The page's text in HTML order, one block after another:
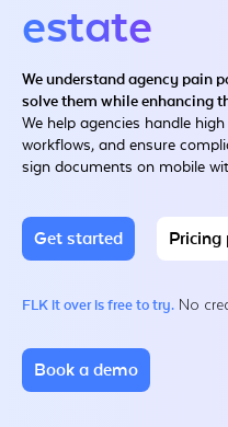
estate
We understand agency pain
solve them while enhancing
We help agencies handle
workflows, and ensure
sign documents on mobile
Get started Pricing
FLK it over is free to try. No
Book a demo